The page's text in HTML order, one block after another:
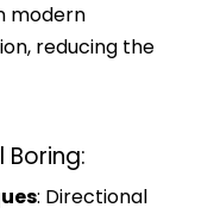
modern
reducing the
Boring:
: Directional